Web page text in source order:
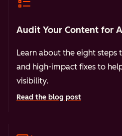
Audit Your Content for
Learn about the eight steps
and high-impact fixes to
visibility.
Read the blog post